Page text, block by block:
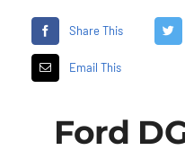
Share This
Email This
Ford